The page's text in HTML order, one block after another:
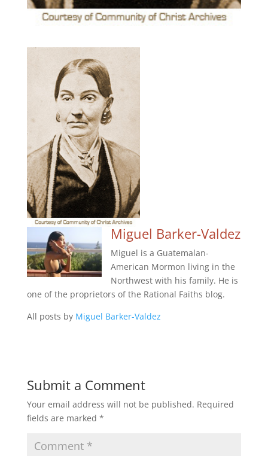
Miguel Barker-Valdez
Miguel is a Guatemalan-
American Mormon living in the
Northwest with his family. He is
one of the proprietors of the Rational Faiths blog.
All posts by Miguel Barker-Valdez
Submit a Comment
Your email address will not be published. Required
fields are marked *